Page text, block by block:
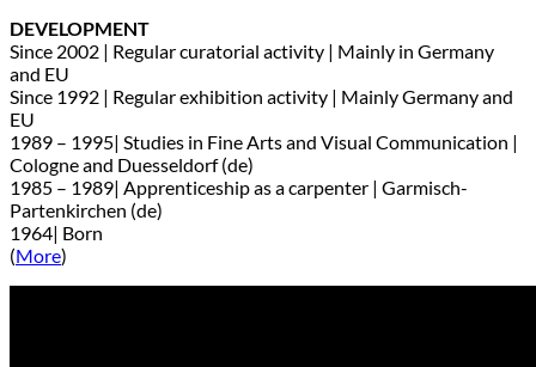
DEVELOPMENT
Since 2002 | Regular curatorial activity | Mainly in Germany
and EU
Since 1992 | Regular exhibition activity | Mainly Germany and
EU
1989 – 1995| Studies in Fine Arts and Visual Communication |
Cologne and Duesseldorf (de)
1985 – 1989| Apprenticeship as a carpenter | Garmisch-
Partenkirchen (de)
1964| Born
(More)